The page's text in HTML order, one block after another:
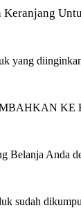
yang
KE
Belanja Anda
sudah